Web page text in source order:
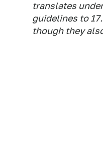
translates
guidelines to
though they